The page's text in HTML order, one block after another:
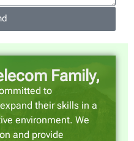
Family,
to
their skills in a
environment. We
and provide